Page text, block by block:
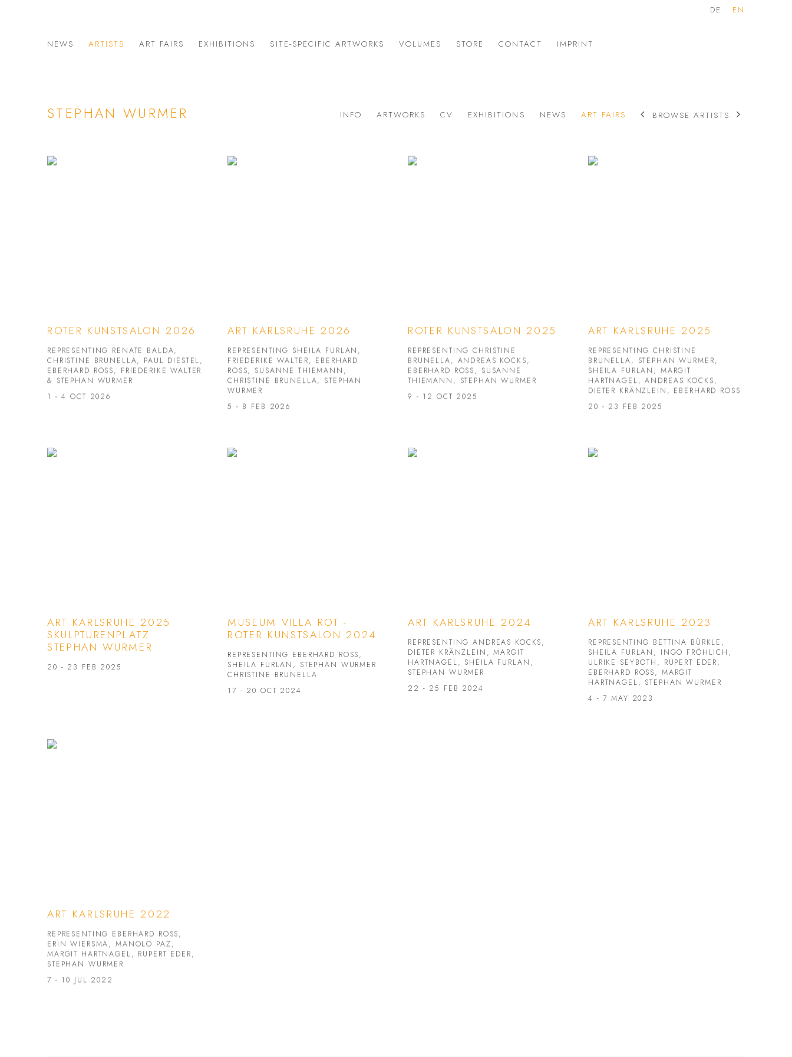
NEWS ARTISTS ART FAIRS EXHIBITIONS SITE-SPECIFIC ARTWORKS VOLUMES STORE CONTACT IMPRINT
DE EN
STEPHAN WURMER INFO ARTWORKS CV EXHIBITIONS NEWS ART FAIRS BROWSE ARTISTS
ROTER KUNSTSALON 2026
REPRESENTING RENATE BALDA,
CHRISTINE BRUNELLA, PAUL DIESTEL,
EBERHARD ROSS, FRIEDERIKE WALTER
& STEPHAN WURMER
1 - 4 OCT 2026
ART KARLSRUHE 2026
REPRESENTING SHEILA FURLAN,
FRIEDERIKE WALTER, EBERHARD
ROSS, SUSANNE THIEMANN,
CHRISTINE BRUNELLA, STEPHAN
WURMER
5 - 8 FEB 2026
ROTER KUNSTSALON 2025
REPRESENTING CHRISTINE
BRUNELLA, ANDREAS KOCKS,
EBERHARD ROSS, SUSANNE
THIEMANN, STEPHAN WURMER
9 - 12 OCT 2025
ART KARLSRUHE 2025
REPRESENTING CHRISTINE
BRUNELLA, STEPHAN WURMER,
SHEILA FURLAN, MARGIT
HARTNAGEL, ANDREAS KOCKS,
DIETER KRÄNZLEIN, EBERHARD ROSS
20 - 23 FEB 2025
ART KARLSRUHE 2025
SKULPTURENPLATZ
STEPHAN WURMER
20 - 23 FEB 2025
MUSEUM VILLA ROT -
ROTER KUNSTSALON 2024
REPRESENTING EBERHARD ROSS,
SHEILA FURLAN, STEPHAN WURMER
CHRISTINE BRUNELLA
17 - 20 OCT 2024
ART KARLSRUHE 2024
REPRESENTING ANDREAS KOCKS,
DIETER KRÄNZLEIN, MARGIT
HARTNAGEL, SHEILA FURLAN,
STEPHAN WURMER
22 - 25 FEB 2024
ART KARLSRUHE 2023
REPRESENTING BETTINA BÜRKLE,
SHEILA FURLAN, INGO FRÖHLICH,
ULRIKE SEYBOTH, RUPERT EDER,
EBERHARD ROSS, MARGIT
HARTNAGEL, STEPHAN WURMER
4 - 7 MAY 2023
ART KARLSRUHE 2022
REPRESENTING EBERHARD ROSS,
ERIN WIERSMA, MANOLO PAZ,
MARGIT HARTNAGEL, RUPERT EDER,
STEPHAN WURMER
7 - 10 JUL 2022